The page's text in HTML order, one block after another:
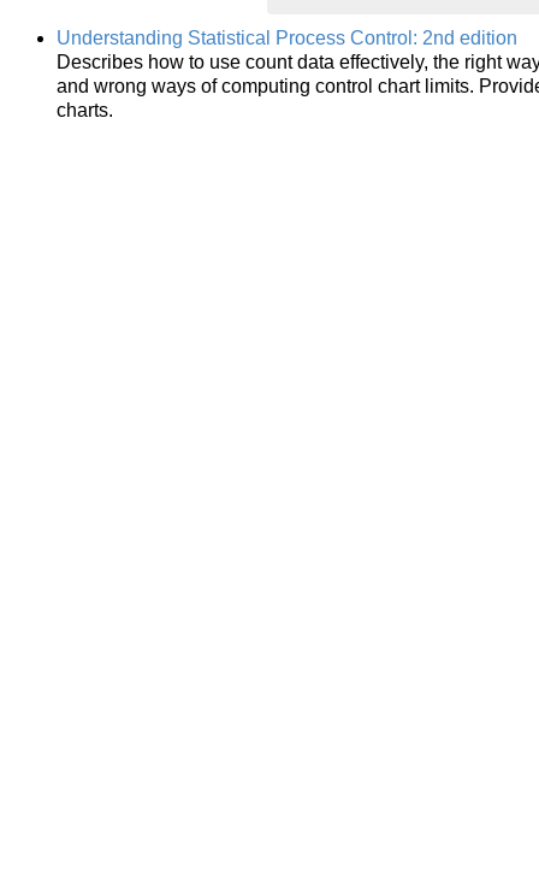
Understanding Statistical Process Control: 2nd edition
Describes how to use count data effectively, the right
and wrong ways of computing control chart limits.
charts.